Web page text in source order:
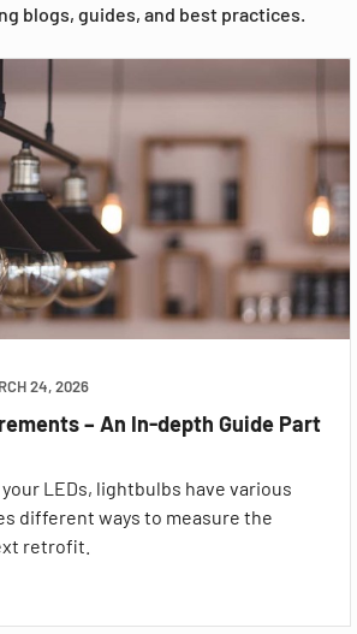
blogs, guides, and best practices.
24, 2026
– An In-depth Guide Part
LEDs, lightbulbs have various
different ways to measure the
retrofit.